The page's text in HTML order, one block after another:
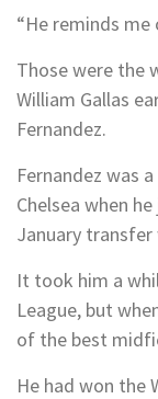
“He reminds me
Those were the
William Gallas
Fernandez.
Fernandez was
Chelsea when
January
It took him a
League, but
of the best
He had won the